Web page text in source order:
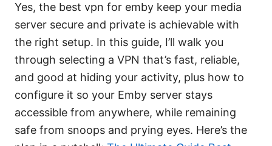
Yes, the best vpn for emby keep your media
server secure and private is achievable with
the right setup. In this guide, I’ll walk you
through selecting a VPN that’s fast, reliable,
and good at hiding your activity, plus how to
configure it so your Emby server stays
accessible from anywhere, while remaining
safe from snoops and prying eyes. Here’s the